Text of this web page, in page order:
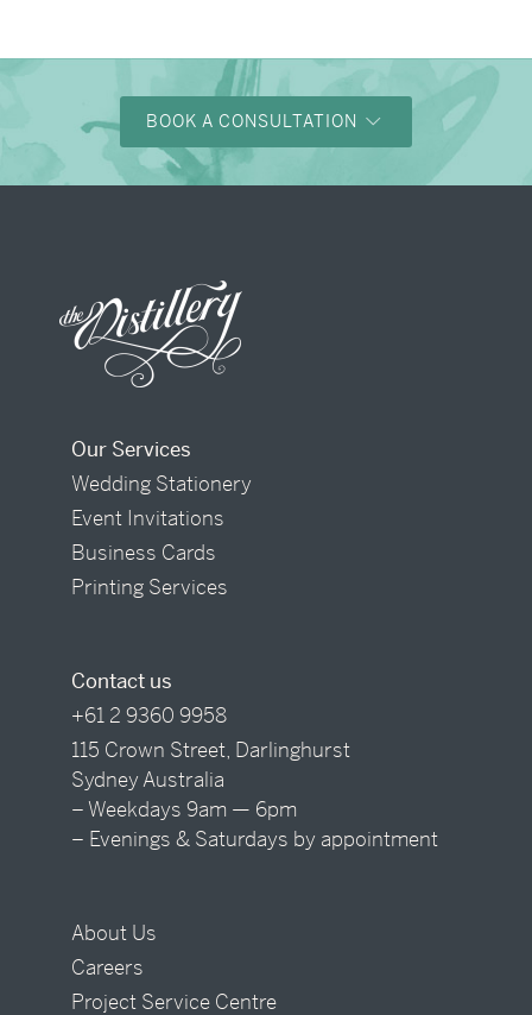
BOOK A CONSULTATION
Our Services
Wedding Stationery
Event Invitations
Business Cards
Printing Services
Contact us
+61 2 9360 9958
115 Crown Street, Darlinghurst
Sydney Australia
– Weekdays 9am — 6pm
– Evenings & Saturdays by appointment
About Us
Careers
Project Service Centre